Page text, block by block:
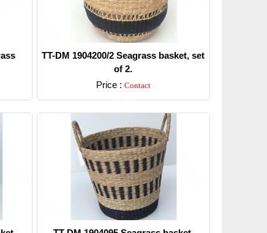
TT-DM 1904200/2 Seagrass basket, set
of 2.
Price : Contact
Detail